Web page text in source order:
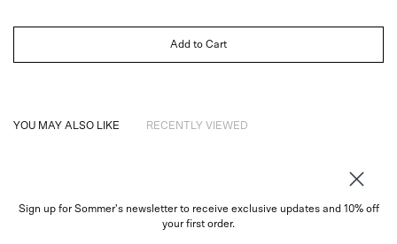
Add to Cart
YOU MAY ALSO LIKE RECENTLY VIEWED
Sign up for Sommer's newsletter to receive exclusive updates and 10% off
your first order.